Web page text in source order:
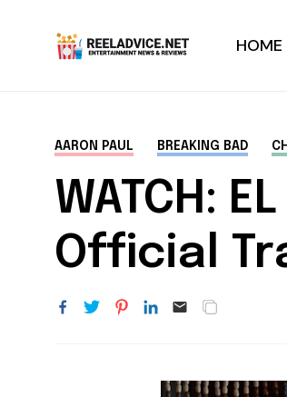
HOME
AARON PAUL BREAKING BAD
WATCH:
Official